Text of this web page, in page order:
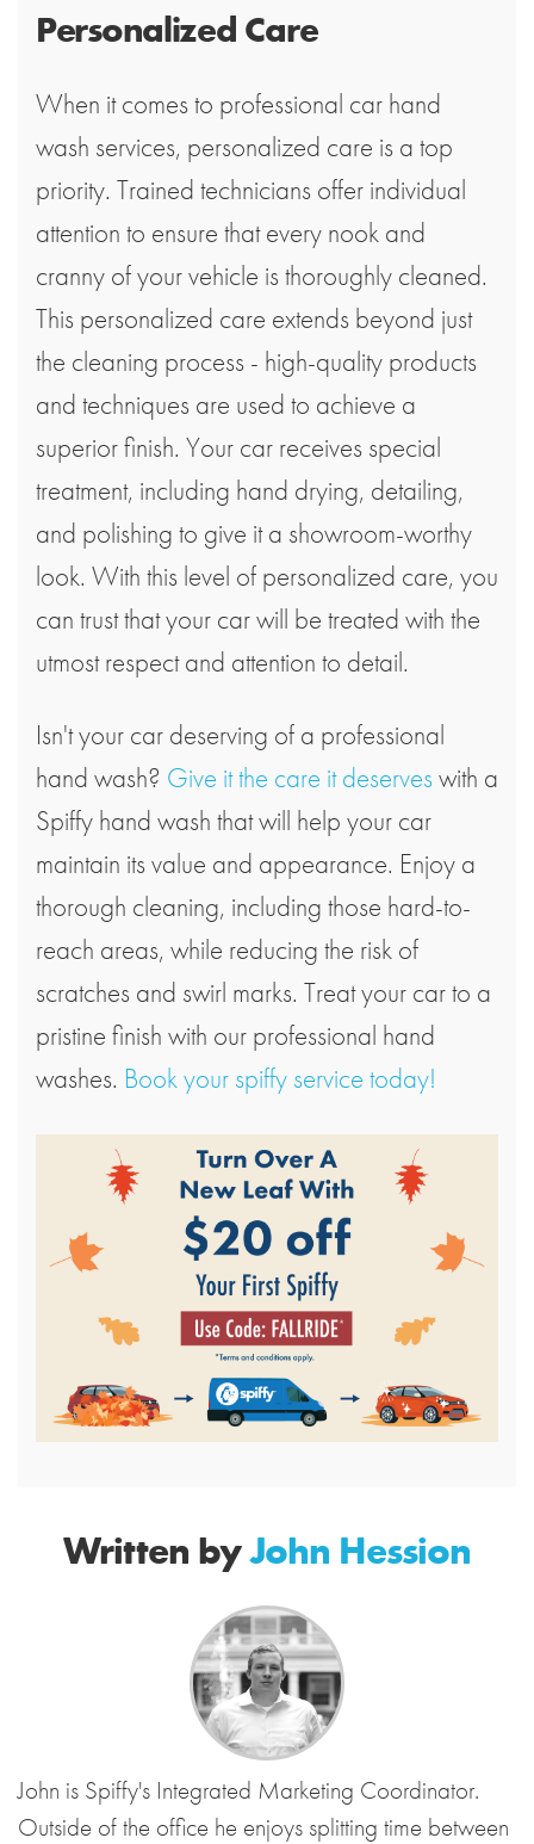
Personalized Care
When it comes to professional car hand
wash services, personalized care is a top
priority. Trained technicians offer individual
attention to ensure that every nook and
cranny of your vehicle is thoroughly cleaned.
This personalized care extends beyond just
the cleaning process - high-quality products
and techniques are used to achieve a
superior finish. Your car receives special
treatment, including hand drying, detailing,
and polishing to give it a showroom-worthy
look. With this level of personalized care, you
can trust that your car will be treated with the
utmost respect and attention to detail.
Isn't your car deserving of a professional
hand wash? Give it the care it deserveswith a
Spiffy hand wash that will help your car
maintain its value and appearance. Enjoy a
thorough cleaning, including those hard-to-
reach areas, while reducing the risk of
scratches and swirl marks. Treat your car to a
pristine finish with our professional hand
washes. Book your spiffy service today!
Written byJohn Hession
John is Spiffy's Integrated Marketing Coordinator.
Outside of the office he enjoys splitting time between